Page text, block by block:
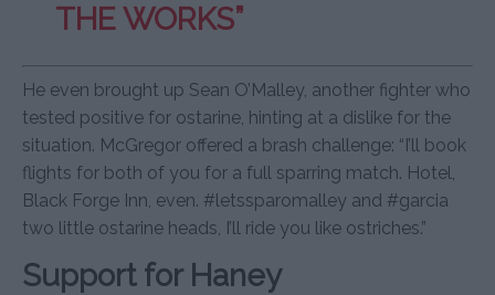
THE WORKS”
He even brought up Sean O’Malley, another fighter who
tested positive for ostarine, hinting at a dislike for the
situation. McGregor offered a brash challenge: “I’ll book
flights for both of you for a full sparring match. Hotel,
Black Forge Inn, even. #letssparomalley and #garcia
two little ostarine heads, I’ll ride you like ostriches.”
Support for Haney